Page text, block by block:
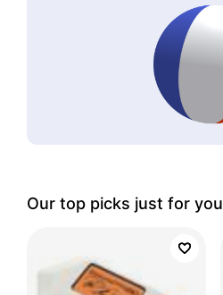
Our top picks just for you